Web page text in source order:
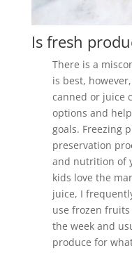
Is fresh
There is a
is best,
canned or juice
options and
goals. Freezing
preservation
and nutrition of
kids love the
juice, I
use frozen
the week and
produce for